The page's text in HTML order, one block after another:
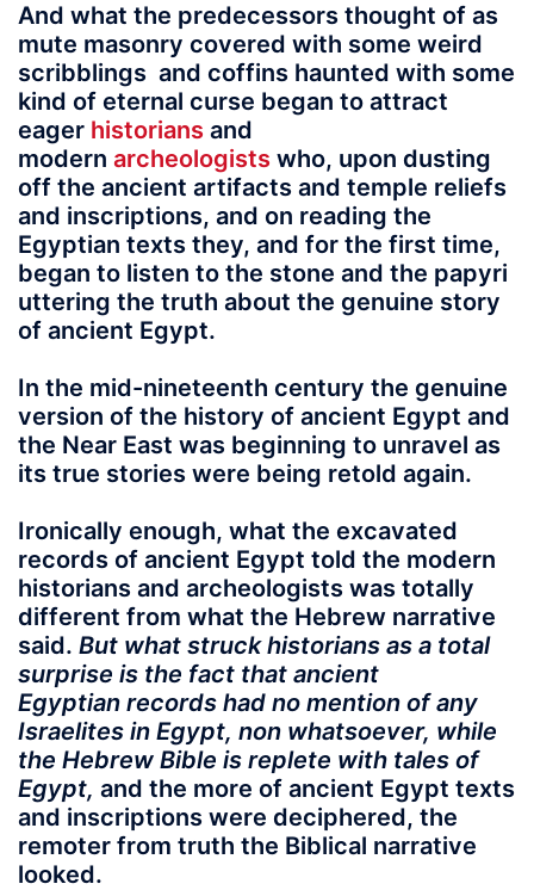
And what the predecessors thought of as
mute masonry covered with some weird
scribblings and coffins haunted with some
kind of eternal curse began to attract
eager historians and
modern archeologists who, upon dusting
off the ancient artifacts and temple reliefs
and inscriptions, and on reading the
Egyptian texts they, and for the first time,
began to listen to the stone and the papyri
uttering the truth about the genuine story
of ancient Egypt.
In the mid-nineteenth century the genuine
version of the history of ancient Egypt and
the Near East was beginning to unravel as
its true stories were being retold again.
Ironically enough, what the excavated
records of ancient Egypt told the modern
historians and archeologists was totally
different from what the Hebrew narrative
said. But what struck historians as a total
surprise is the fact that ancient
Egyptian records had no mention of any
Israelites in Egypt, non whatsoever, while
the Hebrew Bible is replete with tales of
Egypt, and the more of ancient Egypt texts
and inscriptions were deciphered, the
remoter from truth the Biblical narrative
looked.